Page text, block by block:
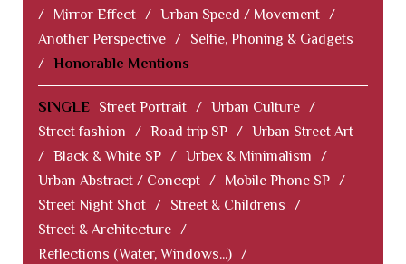
/
Mirror Effect / Urban Speed / Movement /
Another Perspective /
Selfie, Phoning & Gadgets
/ Honorable Mentions
SINGLE Street Portrait / Urban Culture /
Street fashion
/ Road trip SP / Urban Street Art
/ Black & White SP / Urbex & Minimalism
/
Urban Abstract / Concept / Mobile Phone SP /
Street Night Shot / Street & Childrens
/
Street & Architecture /
Reflections (Water, Windows...) /